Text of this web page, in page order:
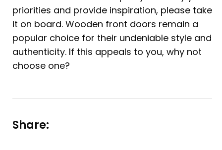
priorities and provide inspiration, please take
it on board. Wooden front doors remain a
popular choice for their undeniable style and
authenticity. If this appeals to you, why not
choose one?
Share: